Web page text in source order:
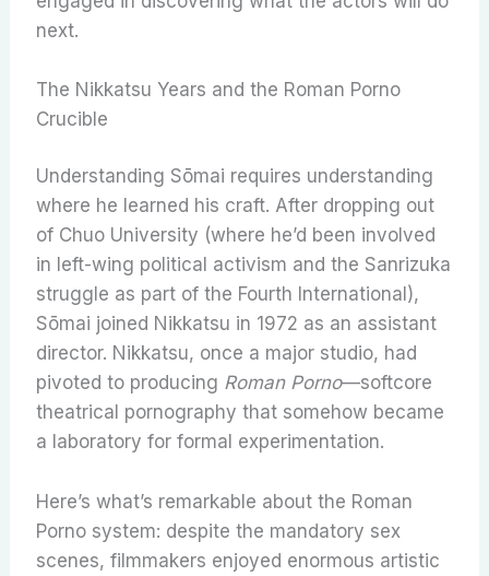
next.
The Nikkatsu Years and the Roman Porno
Crucible
Understanding Sōmai requires understanding
where he learned his craft. After dropping out
of Chuo University (where he’d been involved
in left-wing political activism and the Sanrizuka
struggle as part of the Fourth International),
Sōmai joined Nikkatsu in 1972 as an assistant
director. Nikkatsu, once a major studio, had
pivoted to producing Roman Porno—softcore
theatrical pornography that somehow became
a laboratory for formal experimentation.
Here’s what’s remarkable about the Roman
Porno system: despite the mandatory sex
scenes, filmmakers enjoyed enormous artistic